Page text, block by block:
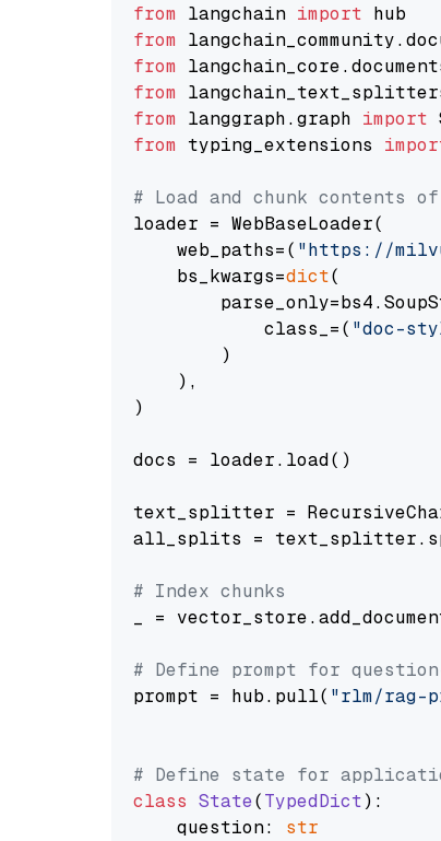
from langchain import
from
from
from
from langgraph.graph import
from typing_extensions
# Load and chunk contents
loader = WebBaseLoader(
    web_paths=(
"https://
    bs_kwargs=
dict(
            class_=(
"doc-
        )
    ),
)
docs = loader.load()
text_splitter =
all_splits =
# Index chunks
_ =
# Define prompt for
prompt = hub.pull( "rlm/rag-
# Define state for
class State(TypedDict):
    question:
str